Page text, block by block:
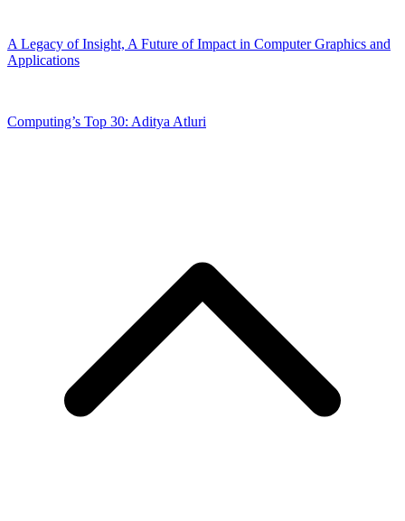
A Legacy of Insight, A Future of Impact in Computer Graphics and
Applications
Computing’s Top 30: Aditya Atluri